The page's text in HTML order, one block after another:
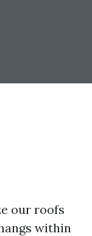
our roofs
within